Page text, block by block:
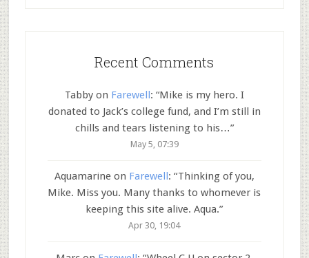
Recent Comments
Tabbyon Farewell: “Mike is my hero. I
donated to Jack’s college fund, and I’m still in
chills and tears listening to his…”
May 5, 07:39
Aquamarineon Farewell : “Thinking of you,
Mike. Miss you. Many thanks to whomever is
keeping this site alive. Aqua.”
Apr 30, 19:04